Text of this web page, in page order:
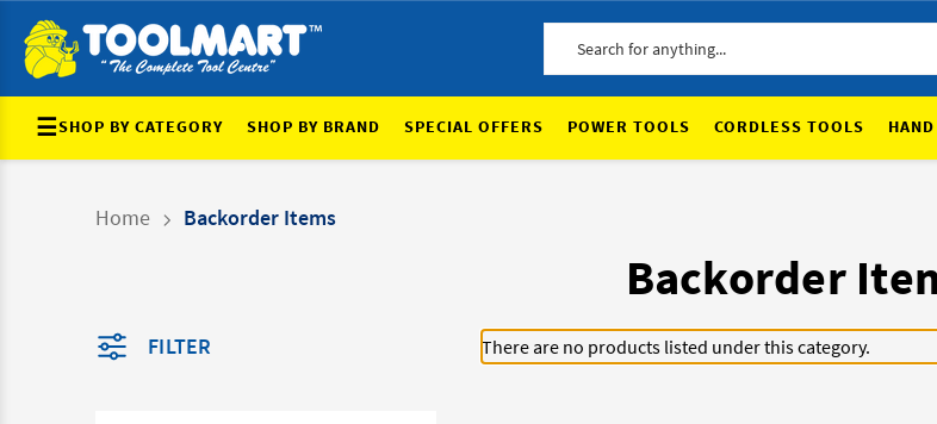
☰SHOP BY CATEGORY SHOP BY BRAND SPECIAL OFFERS POWER TOOLS CORDLESS TOOLS
Home Backorder Items
Backorder
FILTER There are no products listed under this category.